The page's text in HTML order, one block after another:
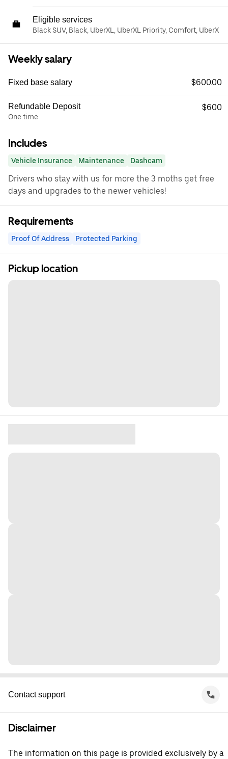
Eligible services
Black SUV, Black, UberXL, UberXL Priority, Comfort, UberX
Weekly salary
Fixed base salary $600.00
Refundable Deposit
One time
$600
Includes
Vehicle Insurance Maintenance Dashcam
Drivers who stay with us for more the 3 moths get free
days and upgrades to the newer vehicles!
Requirements
Proof Of Address Protected Parking
Pickup location
Contact support
Disclaimer
The information on this page is provided exclusively by a